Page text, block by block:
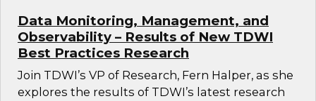
Data Monitoring, Management, and
Observability – Results of New TDWI
Best Practices Research
Join TDWI’s VP of Research, Fern Halper, as she
explores the results of TDWI’s latest research